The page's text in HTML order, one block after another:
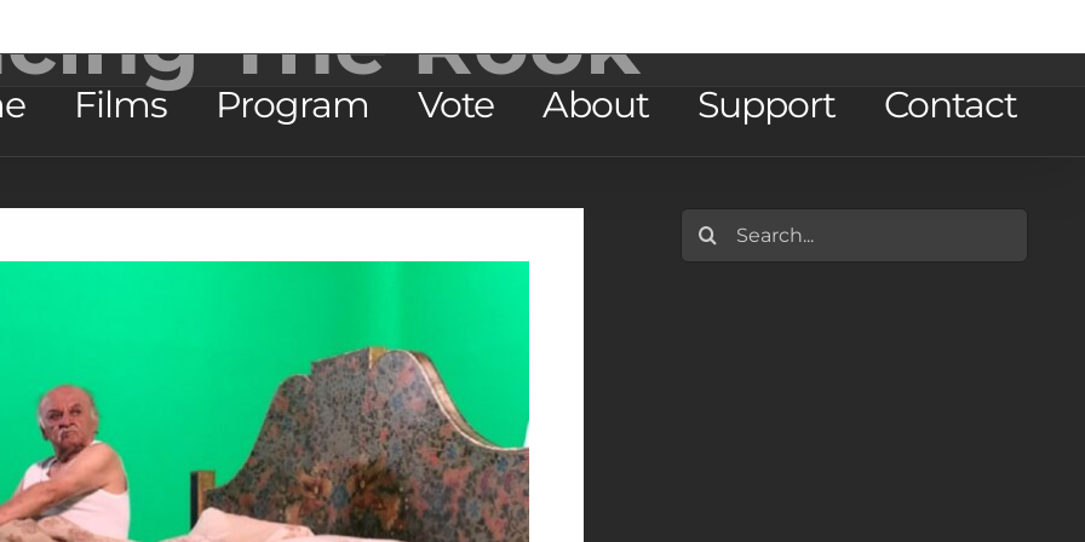
Films Program Vote About Support Contact
The Rook
Search
for: